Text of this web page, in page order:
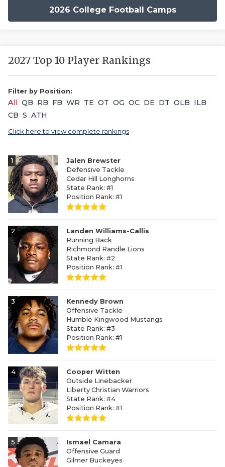
2026 College Football Camps
2027 Top 10 Player Rankings
Filter by Position:
All QB RB FB WR TE OT OG OC DE DT OLB ILB
CB S ATH
Click here to view complete rankings
1
Jalen Brewster
Defensive Tackle
Cedar Hill Longhorns
State Rank: #1
Position Rank: #1
2
Landen Williams-Callis
Running Back
Richmond Randle Lions
State Rank: #2
Position Rank: #1
3
Kennedy Brown
Offensive Tackle
Humble Kingwood Mustangs
State Rank: #3
Position Rank: #1
4
Cooper Witten
Outside Linebacker
Liberty Christian Warriors
State Rank: #4
Position Rank: #1
5
Ismael Camara
Offensive Guard
Gilmer Buckeyes